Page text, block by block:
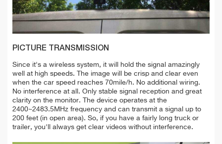
PICTURE TRANSMISSION
Since it's a wireless system, it will hold the signal amazingly
well at high speeds. The image will be crisp and clear even
when the car speed reaches 70mile/h. No additional wiring.
No interference at all. Only stable signal reception and great
clarity on the monitor. The device operates at the
2400~2483.5MHz frequency and can transmit a signal up to
200 feet (in open area). So, if you have a fairly long truck or
trailer, you'll always get clear videos without interference.